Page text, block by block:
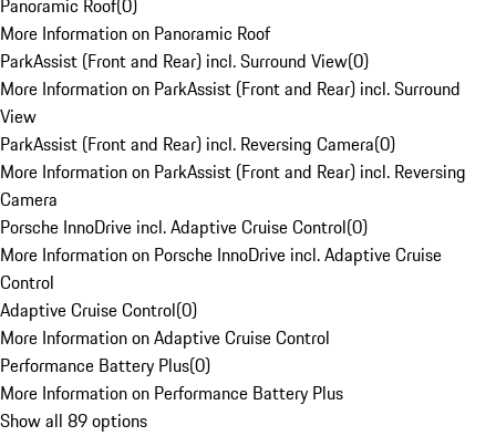
Panoramic Roof(0)
More Information on Panoramic Roof
ParkAssist (Front and Rear) incl. Surround View(0)
More Information on ParkAssist (Front and Rear) incl. Surround
View
ParkAssist (Front and Rear) incl. Reversing Camera(0)
More Information on ParkAssist (Front and Rear) incl. Reversing
Camera
Porsche InnoDrive incl. Adaptive Cruise Control(0)
More Information on Porsche InnoDrive incl. Adaptive Cruise
Control
Adaptive Cruise Control(0)
More Information on Adaptive Cruise Control
Performance Battery Plus(0)
More Information on Performance Battery Plus
Show all 89 options